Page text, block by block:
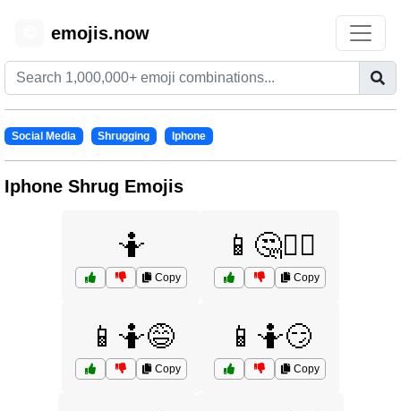
emojis.now
Social Media Shrugging Iphone
Iphone Shrug Emojis
🤷
Copy
📱🤔🤷‍♂️
Copy
📱🤷😅
Copy
📱🤷😏
Copy